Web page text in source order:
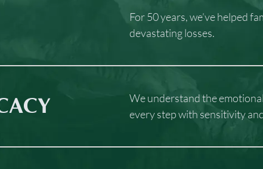
For 50 years, we’ve helped
devastating losses.
We understand the
every step with sensitivity